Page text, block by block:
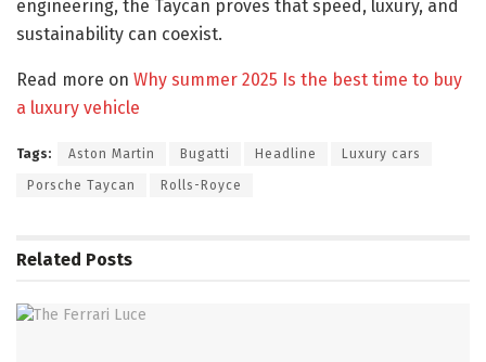
engineering, the Taycan proves that speed, luxury, and
sustainability can coexist.
Read more on Why summer 2025 Is the best time to buy
a luxury vehicle
Tags: Aston Martin Bugatti Headline Luxury cars
Porsche Taycan Rolls-Royce
Related Posts